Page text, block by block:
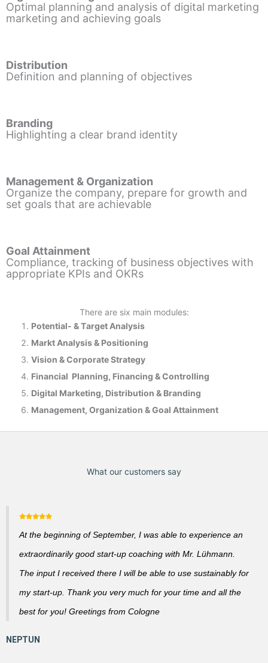
Optimal planning and analysis of digital marketing
marketing and achieving goals
Distribution
Definition and planning of objectives
Branding
Highlighting a clear brand identity
Management & Organization
Organize the company, prepare for growth and
set goals that are achievable
Goal Attainment
Compliance, tracking of business objectives with
appropriate KPIs and OKRs
There are six main modules:
Potential- & Target Analysis
Markt Analysis & Positioning
Vision & Corporate Strategy
Financial Planning, Financing & Controlling
Digital Marketing, Distribution & Branding
Management, Organization & Goal Attainment
What our customers say
At the beginning of September, I was able to experience an
extraordinarily good start-up coaching with Mr. Lühmann.
The input I received there I will be able to use sustainably for
my start-up. Thank you very much for your time and all the
best for you! Greetings from Cologne